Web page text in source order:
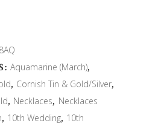
Aquamarine (March),
, Cornish Tin & Gold/Silver,
, Necklaces, Necklaces
, 10th Wedding, 10th